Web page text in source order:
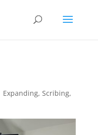
Expanding, Scribing,